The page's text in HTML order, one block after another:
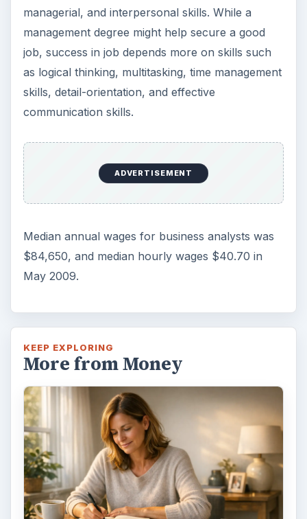
managerial, and interpersonal skills. While a
management degree might help secure a good
job, success in job depends more on skills such
as logical thinking, multitasking, time management
skills, detail-orientation, and effective
communication skills.
ADVERTISEMENT
Median annual wages for business analysts was
$84,650, and median hourly wages $40.70 in
May 2009.
KEEP EXPLORING
More from Money